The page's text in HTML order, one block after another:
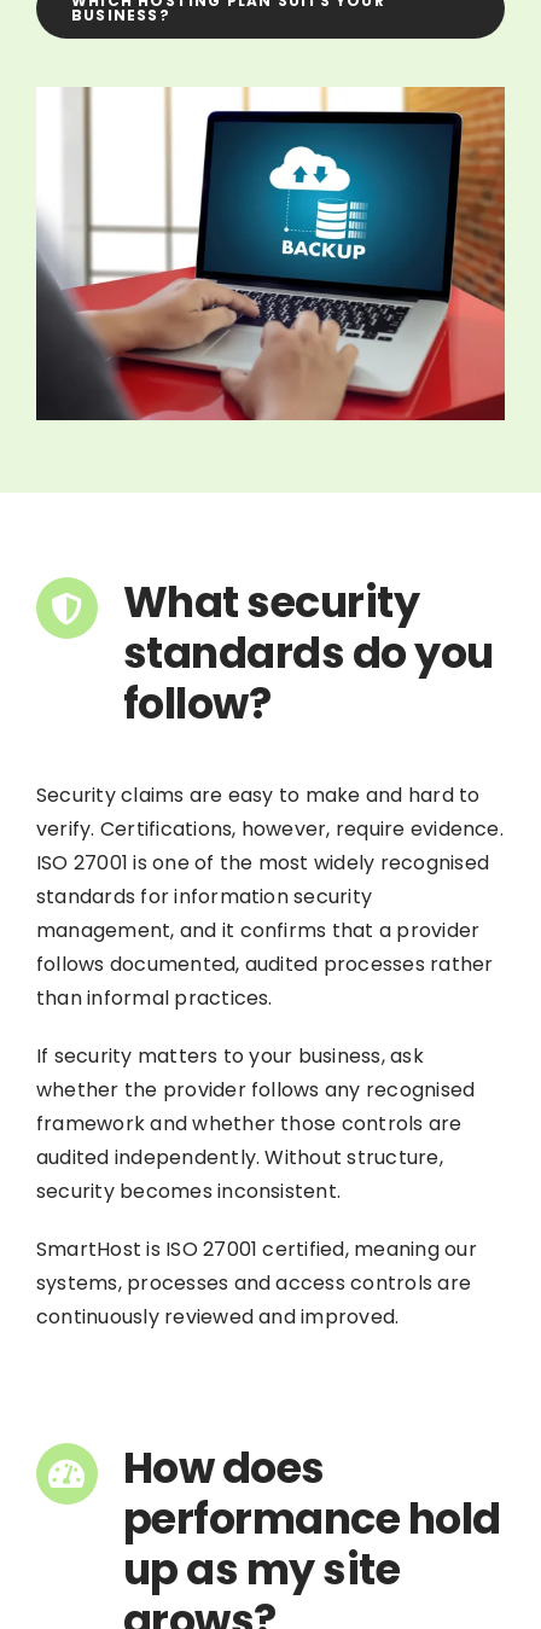
BUSINESS?
What security
standards do you
follow?
Security claims are easy to make and hard to
verify. Certifications, however, require evidence.
ISO 27001 is one of the most widely recognised
standards for information security
management, and it confirms that a provider
follows documented, audited processes rather
than informal practices.
If security matters to your business, ask
whether the provider follows any recognised
framework and whether those controls are
audited independently. Without structure,
security becomes inconsistent.
SmartHost is ISO 27001 certified, meaning our
systems, processes and access controls are
continuously reviewed and improved.
How does
performance hold
up as my site